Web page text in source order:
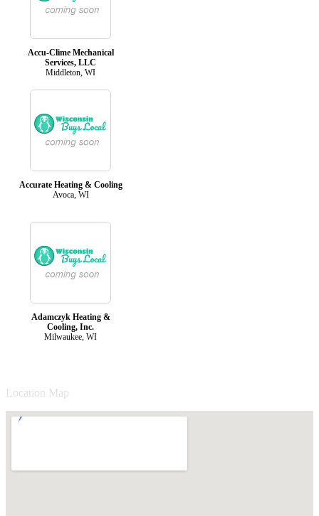
Accu-Clime Mechanical
Services, LLC
Middleton, WI
Accurate Heating & Cooling
Avoca, WI
Adamczyk Heating &
Cooling, Inc.
Milwaukee, WI
Location Map